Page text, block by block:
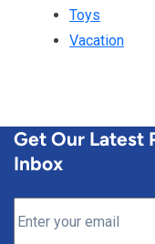
Toys
Vacation
Get Our Latest
Inbox